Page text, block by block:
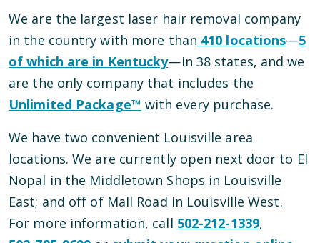
We are the largest laser hair removal company
in the country with more than 410 locations—5
of which are in Kentucky—in 38 states, and we
are the only company that includes the
Unlimited Package™ with every purchase.
We have two convenient Louisville area
locations. We are currently open next door to El
Nopal in the Middletown Shops in Louisville
East; and off of Mall Road in Louisville West.
For more information, call 502-212-1339,